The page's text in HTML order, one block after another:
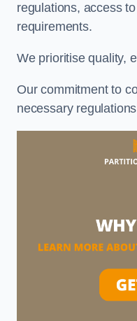
regulations, access
requirements.
We prioritise quality,
Our commitment to
necessary